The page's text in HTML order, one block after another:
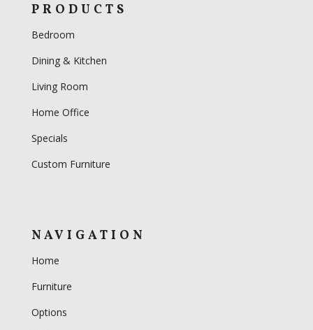
PRODUCTS
Bedroom
Dining & Kitchen
Living Room
Home Office
Specials
Custom Furniture
NAVIGATION
Home
Furniture
Options